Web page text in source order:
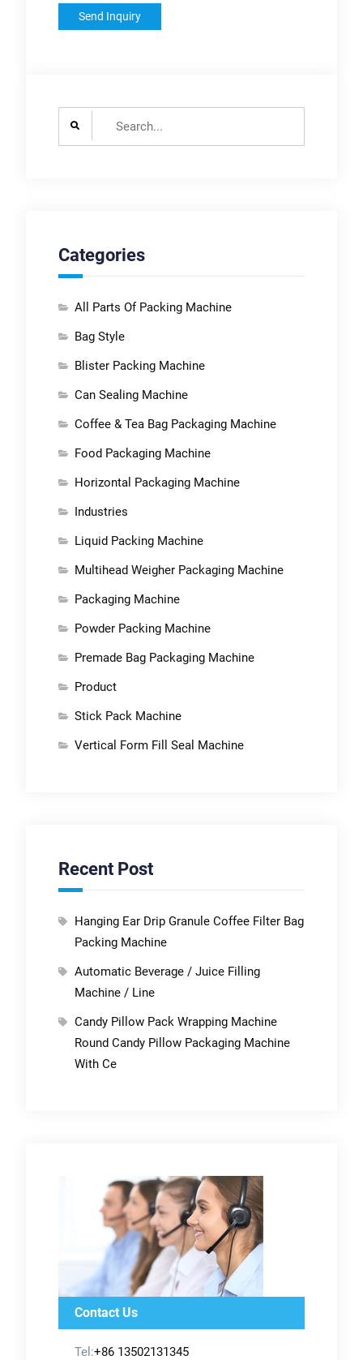
Categories
All Parts Of Packing Machine
Bag Style
Blister Packing Machine
Can Sealing Machine
Coffee & Tea Bag Packaging Machine
Food Packaging Machine
Horizontal Packaging Machine
Industries
Liquid Packing Machine
Multihead Weigher Packaging Machine
Packaging Machine
Powder Packing Machine
Premade Bag Packaging Machine
Product
Stick Pack Machine
Vertical Form Fill Seal Machine
Recent Post
Hanging Ear Drip Granule Coffee Filter Bag
Packing Machine
Automatic Beverage / Juice Filling
Machine / Line
Candy Pillow Pack Wrapping Machine
Round Candy Pillow Packaging Machine
With Ce
Contact Us
Tel:+86 13502131345